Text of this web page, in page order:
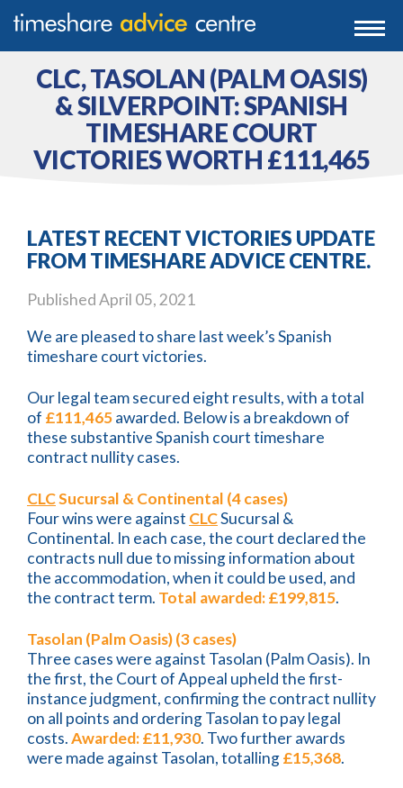
0203 807 3388
0800 102 6070
CLC, TASOLAN (PALM OASIS)
& SILVERPOINT: SPANISH
TIMESHARE COURT
VICTORIES WORTH £111,465
LATEST RECENT VICTORIES UPDATE
FROM TIMESHARE ADVICE CENTRE.
PublishedApril 05, 2021
We are pleased to share last week’s Spanish
timeshare court victories.
Our legal team secured eight results, with a total
of £111,465awarded. Below is a breakdown of
these substantive Spanish court timeshare
contract nullity cases.
CLCSucursal & Continental (4 cases)
Four wins were against CLCSucursal &
Continental. In each case, the court declared the
contracts null due to missing information about
the accommodation, when it could be used, and
the contract term. Total awarded: £199,815.
Tasolan (Palm Oasis) (3 cases)
Three cases were against Tasolan (Palm Oasis). In
the first, the Court of Appeal upheld the first-
instance judgment, confirming the contract nullity
on all points and ordering Tasolan to pay legal
costs.Awarded: £11,930. Two further awards
were made against Tasolan, totalling£15,368.